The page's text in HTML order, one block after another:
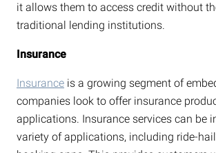
it allows them to access credit without
traditional lending institutions.
Insurance
Insurance is a growing segment of
companies look to offer insurance
applications. Insurance services can be
variety of applications, including ride-